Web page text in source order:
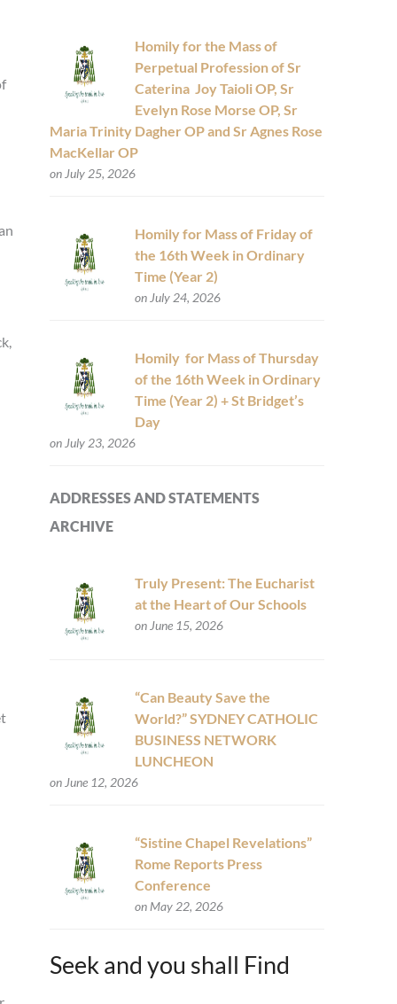
Homily for the Mass of
Perpetual Profession of Sr
Caterina Joy Taioli OP, Sr
Evelyn Rose Morse OP, Sr
Maria Trinity Dagher OP and Sr Agnes Rose
MacKellar OP
on July 25, 2026
Homily for Mass of Friday of
the 16th Week in Ordinary
Time (Year 2)
on July 24, 2026
Homily for Mass of Thursday
of the 16th Week in Ordinary
Time (Year 2) + St Bridget’s
Day
on July 23, 2026
ADDRESSES AND STATEMENTS
ARCHIVE
Truly Present: The Eucharist
at the Heart of Our Schools
on June 15, 2026
“Can Beauty Save the
World?” SYDNEY CATHOLIC
BUSINESS NETWORK
LUNCHEON
on June 12, 2026
“Sistine Chapel Revelations”
Rome Reports Press
Conference
on May 22, 2026
Seek and you shall Find